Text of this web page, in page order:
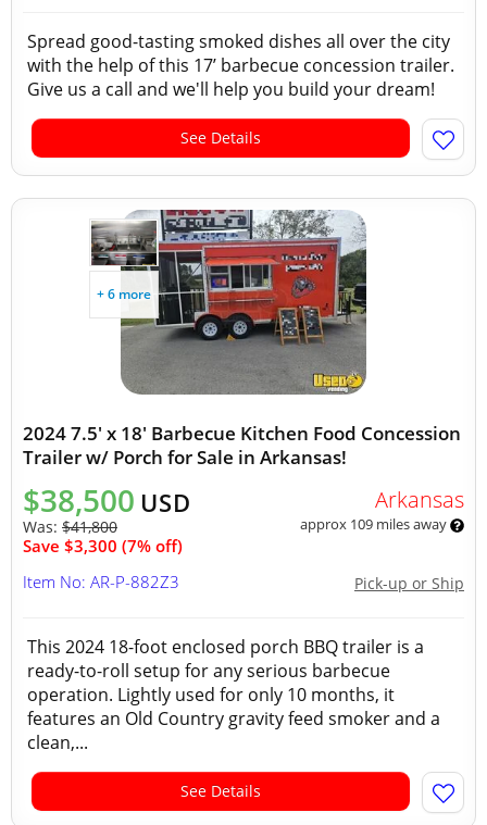
Spread good-tasting smoked dishes all over the city
with the help of this 17’ barbecue concession trailer.
Give us a call and we'll help you build your dream!
See Details
+ 6 more
2024 7.5' x 18' Barbecue Kitchen Food Concession
Trailer w/ Porch for Sale in Arkansas!
$38,500 USD
Was: $41,800
Save $3,300 (7% off)
Arkansas
approx 109 miles away
Pick-up or Ship
Item No: AR-P-882Z3
This 2024 18-foot enclosed porch BBQ trailer is a
ready-to-roll setup for any serious barbecue
operation. Lightly used for only 10 months, it
features an Old Country gravity feed smoker and a
clean,...
See Details